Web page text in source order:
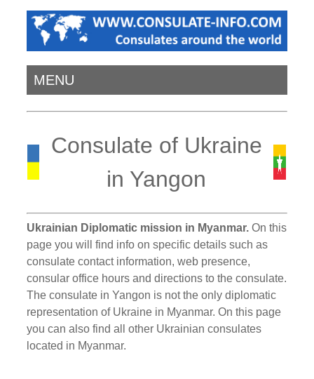
MENU
Consulate of Ukraine
in Yangon
Ukrainian Diplomatic mission in Myanmar. On this
page you will find info on specific details such as
consulate contact information, web presence,
consular office hours and directions to the consulate.
The consulate in Yangon is not the only diplomatic
representation of Ukraine in Myanmar. On this page
you can also find all other Ukrainian consulates
located in Myanmar.